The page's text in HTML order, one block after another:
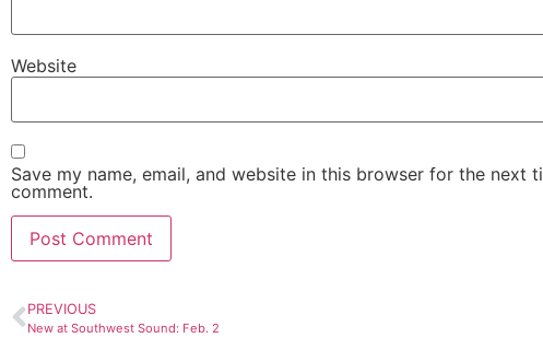
Website
Save my name, email, and website in this browser for the next
comment.
PREVIOUS
New at Southwest Sound: Feb. 2